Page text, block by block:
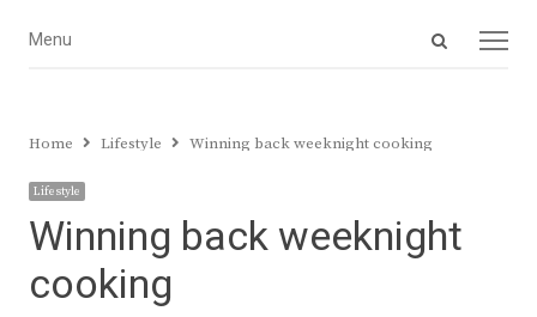
Open
Menu
Menu
Home Lifestyle Winning back weeknight cooking
Lifestyle
Winning back weeknight
cooking